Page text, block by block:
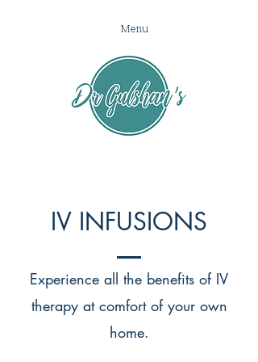
Menu
IV INFUSIONS
Experience all the benefits of IV
therapy at comfort of your own
home.